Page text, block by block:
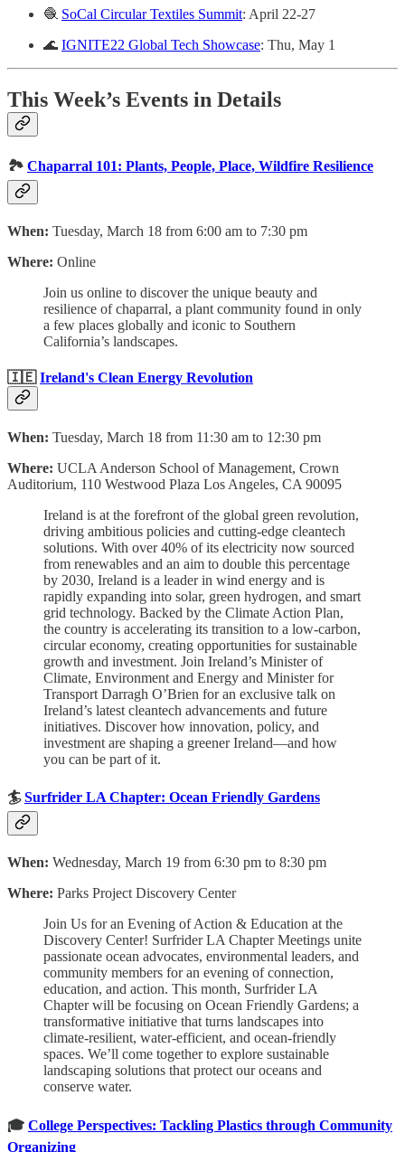
🧶 SoCal Circular Textiles Summit: April 22-27
🌊 IGNITE22 Global Tech Showcase: Thu, May 1
This Week’s Events in Details
🏞️ Chaparral 101: Plants, People, Place, Wildfire Resilience
When: Tuesday, March 18 from 6:00 am to 7:30 pm
Where: Online
Join us online to discover the unique beauty and
resilience of chaparral, a plant community found in only
a few places globally and iconic to Southern
California’s landscapes.
🇮🇪Ireland's Clean Energy Revolution
When: Tuesday, March 18 from 11:30 am to 12:30 pm
Where: UCLA Anderson School of Management, Crown
Auditorium, 110 Westwood Plaza Los Angeles, CA 90095
Ireland is at the forefront of the global green revolution,
driving ambitious policies and cutting-edge cleantech
solutions. With over 40% of its electricity now sourced
from renewables and an aim to double this percentage
by 2030, Ireland is a leader in wind energy and is
rapidly expanding into solar, green hydrogen, and smart
grid technology. Backed by the Climate Action Plan,
the country is accelerating its transition to a low-carbon,
circular economy, creating opportunities for sustainable
growth and investment. Join Ireland’s Minister of
Climate, Environment and Energy and Minister for
Transport Darragh O’Brien for an exclusive talk on
Ireland’s latest cleantech advancements and future
initiatives. Discover how innovation, policy, and
investment are shaping a greener Ireland—and how
you can be part of it.
🏄Surfrider LA Chapter: Ocean Friendly Gardens
When: Wednesday, March 19 from 6:30 pm to 8:30 pm
Where: Parks Project Discovery Center
Join Us for an Evening of Action & Education at the
Discovery Center! Surfrider LA Chapter Meetings unite
passionate ocean advocates, environmental leaders, and
community members for an evening of connection,
education, and action. This month, Surfrider LA
Chapter will be focusing on Ocean Friendly Gardens; a
transformative initiative that turns landscapes into
climate-resilient, water-efficient, and ocean-friendly
spaces. We’ll come together to explore sustainable
landscaping solutions that protect our oceans and
conserve water.
🎓 College Perspectives: Tackling Plastics through Community
Organizing